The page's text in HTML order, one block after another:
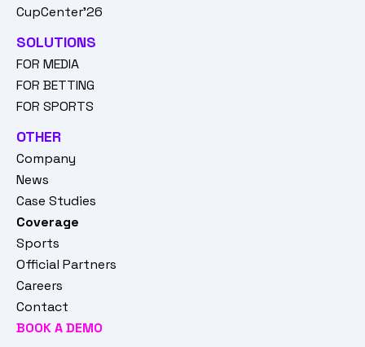
CupCenter'26
SOLUTIONS
FOR MEDIA
FOR BETTING
FOR SPORTS
OTHER
Company
News
Case Studies
Coverage
Sports
Official Partners
Careers
Contact
BOOK A DEMO